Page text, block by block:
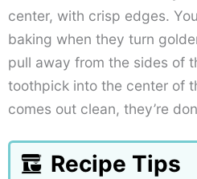
center, with crisp edges.
baking when they turn
pull away from the sides of
toothpick into the center of
comes out clean, they’re
Recipe Tips